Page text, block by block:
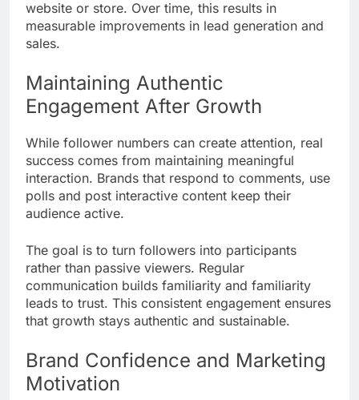
website or store. Over time, this results in
measurable improvements in lead generation and
sales.
Maintaining Authentic
Engagement After Growth
While follower numbers can create attention, real
success comes from maintaining meaningful
interaction. Brands that respond to comments, use
polls and post interactive content keep their
audience active.
The goal is to turn followers into participants
rather than passive viewers. Regular
communication builds familiarity and familiarity
leads to trust. This consistent engagement ensures
that growth stays authentic and sustainable.
Brand Confidence and Marketing
Motivation